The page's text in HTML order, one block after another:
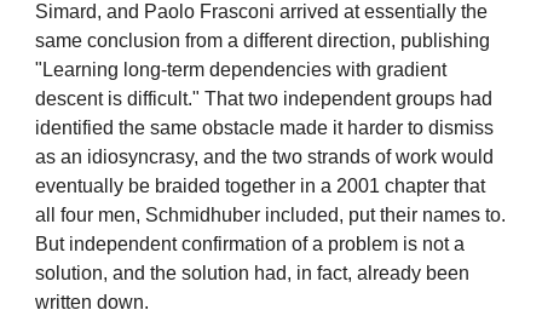
Simard, and Paolo Frasconi arrived at essentially the
same conclusion from a different direction, publishing
"Learning long-term dependencies with gradient
descent is difficult." That two independent groups had
identified the same obstacle made it harder to dismiss
as an idiosyncrasy, and the two strands of work would
eventually be braided together in a 2001 chapter that
all four men, Schmidhuber included, put their names to.
But independent confirmation of a problem is not a
solution, and the solution had, in fact, already been
written down.